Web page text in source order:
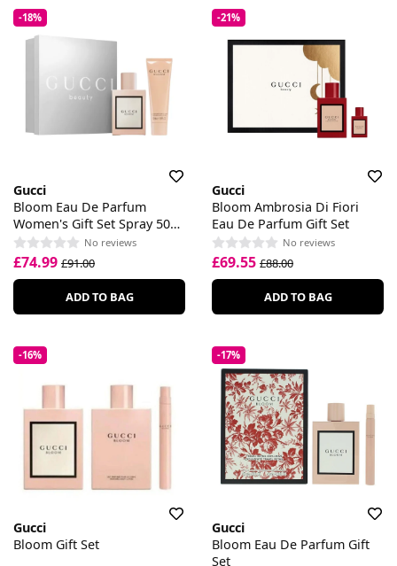
-18%
Gucci
Bloom Eau De Parfum
Women's Gift Set Spray 50ml
With 50ml Body Lotion
No reviews
£74.99 £91.00
ADD TO BAG
-21%
Gucci
Bloom Ambrosia Di Fiori
Eau De Parfum Gift Set
No reviews
£69.55 £88.00
ADD TO BAG
-16%
Gucci
Bloom Gift Set
-17%
Gucci
Bloom Eau De Parfum Gift
Set